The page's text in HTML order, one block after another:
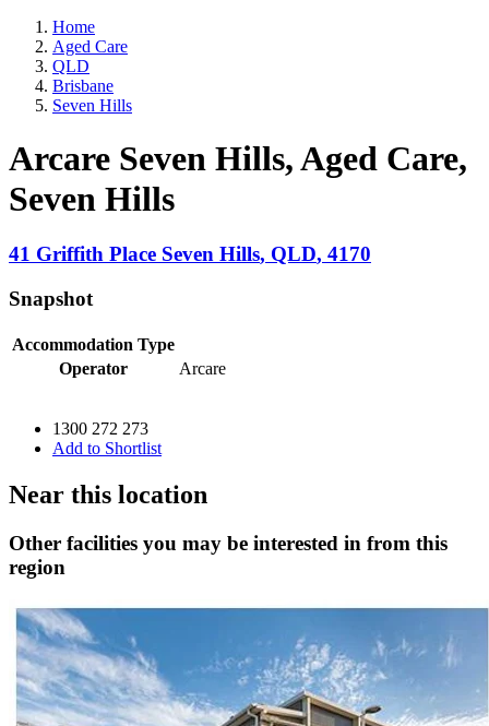
Home
Aged Care
QLD
Brisbane
Seven Hills
Arcare Seven Hills, Aged Care,
Seven Hills
41 Griffith Place Seven Hills, QLD, 4170
Snapshot
Accommodation Type
Operator
Arcare
1300 272 273
Add to Shortlist
Near this location
Other facilities you may be interested in from this
region